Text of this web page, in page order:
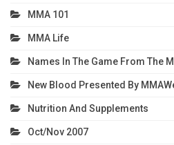
MMA 101
MMA Life
Names In The Game From The
New Blood Presented By
Nutrition And Supplements
Oct/Nov 2007